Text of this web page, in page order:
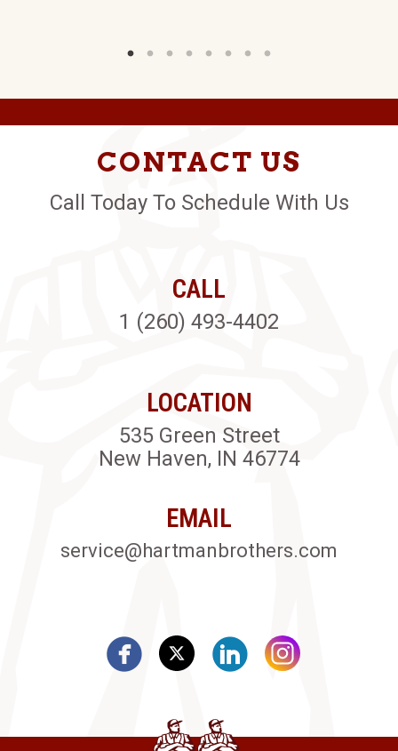
CONTACT US
Call Today To Schedule With Us
CALL
1 (260) 493-4402
LOCATION
535 Green Street
New Haven, IN 46774
EMAIL
service@hartmanbrothers.com